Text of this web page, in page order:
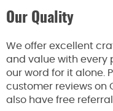
Our Quality
We offer excellent
and value with every
our word for it alone.
customer reviews on
also have free